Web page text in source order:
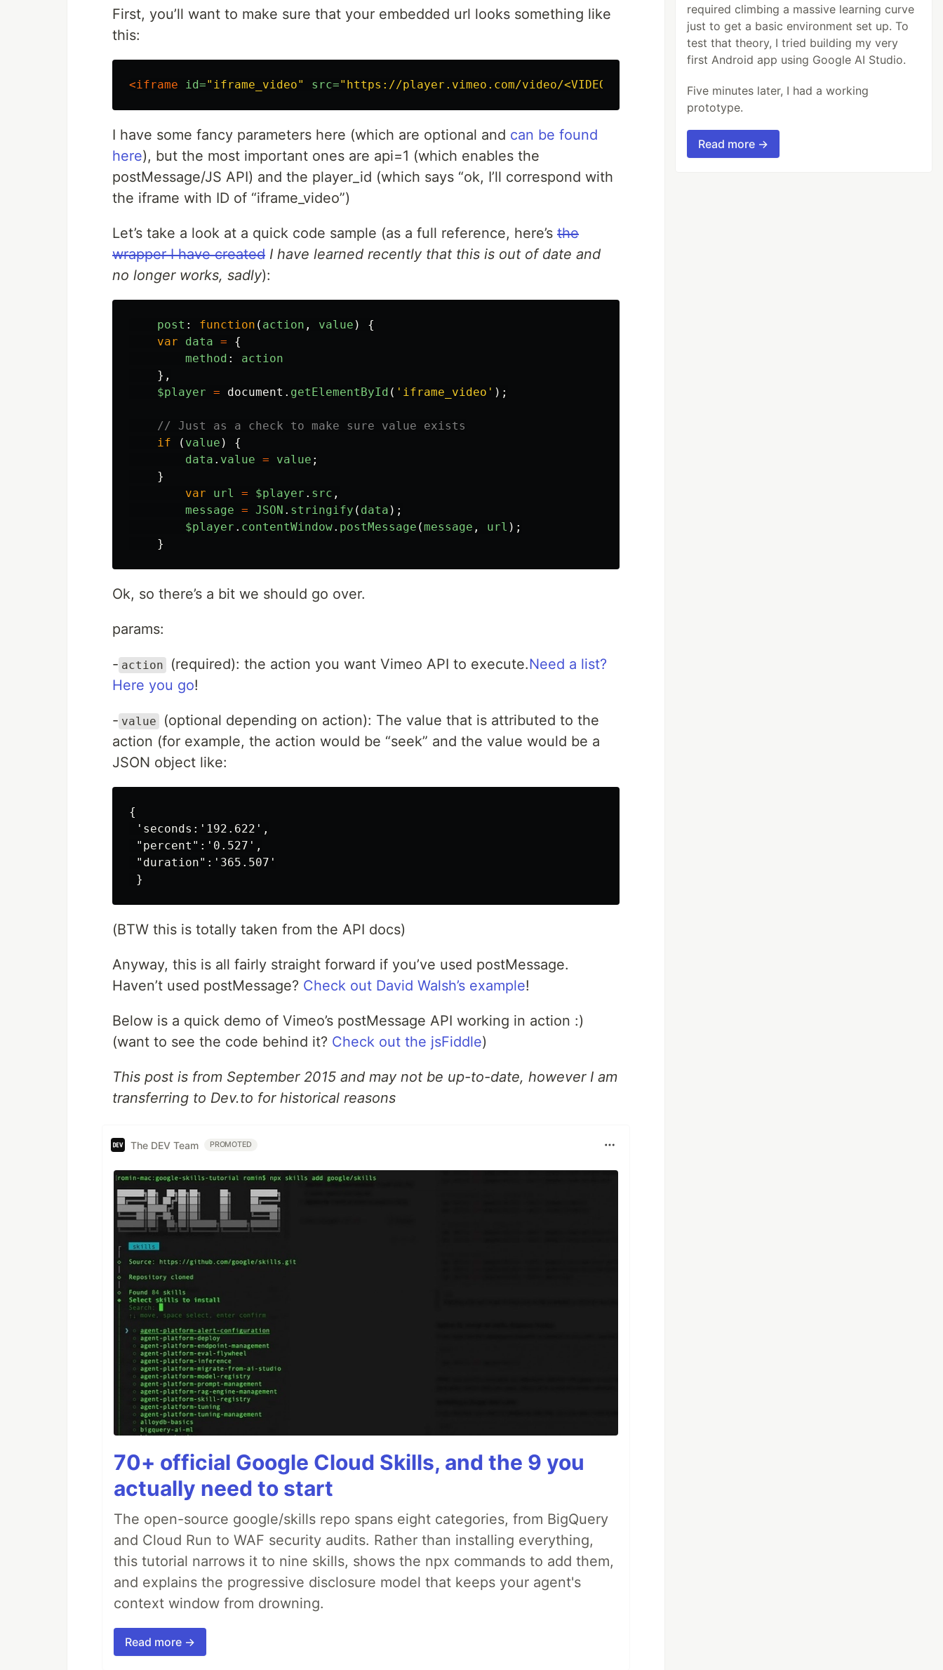
First, you’ll want to make sure that your embedded url looks something like
this:
<iframe id="iframe_video" src="https://player.vimeo.com/video/
I have some fancy parameters here (which are optional and can be found
here), but the most important ones are api=1 (which enables the
postMessage/JS API) and the player_id (which says “ok, I’ll correspond with
the iframe with ID of “iframe_video”)
Let’s take a look at a quick code sample (as a full reference, here’s the
wrapper I have created I have learned recently that this is out of date and
no longer works, sadly):
post : function ( action , value )
{
var
data =
{
method :
action
},
$player = document . getElementById ( ' iframe_video ' );
// Just as a check to make sure value exists
if
( value )
{
data . value = value ;
}
var
url = $player . src ,
message = JSON . stringify ( data );
$player . contentWindow. postMessage (message , url );
}
Ok, so there’s a bit we should go over.
params:
- action (required): the action you want Vimeo API to execute.Need a list?
Here you go!
- value
(optional depending on action): The value that is attributed to the
action (for example, the action would be “seek” and the value would be a
JSON object like:
{
'seconds:'192.622',
"percent":'0.527',
"duration":'365.507'
(BTW this is totally taken from the API docs)
Anyway, this is all fairly straight forward if you’ve used postMessage.
Haven’t used postMessage? Check out David Walsh’s example!
Below is a quick demo of Vimeo’s postMessage API working in action :)
(want to see the code behind it? Check out the jsFiddle)
This post is from September 2015 and may not be up-to-date, however I am
transferring to Dev.to for historical reasons
The DEV Team PROMOTED
70+ official Google Cloud Skills, and the 9 you
actually need to start
The open-source google/skills repo spans eight categories, from BigQuery
and Cloud Run to WAF security audits. Rather than installing everything,
this tutorial narrows it to nine skills, shows the npx commands to add them,
and explains the progressive disclosure model that keeps your agent's
context window from drowning.
Read more →
required climbing a massive learning curve
just to get a basic environment set up. To
test that theory, I tried building my very
first Android app using Google AI Studio.
Five minutes later, I had a working
prototype.
Read more →